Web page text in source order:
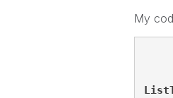
My